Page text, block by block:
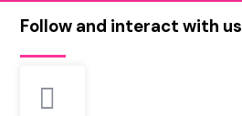
Follow and interact with us